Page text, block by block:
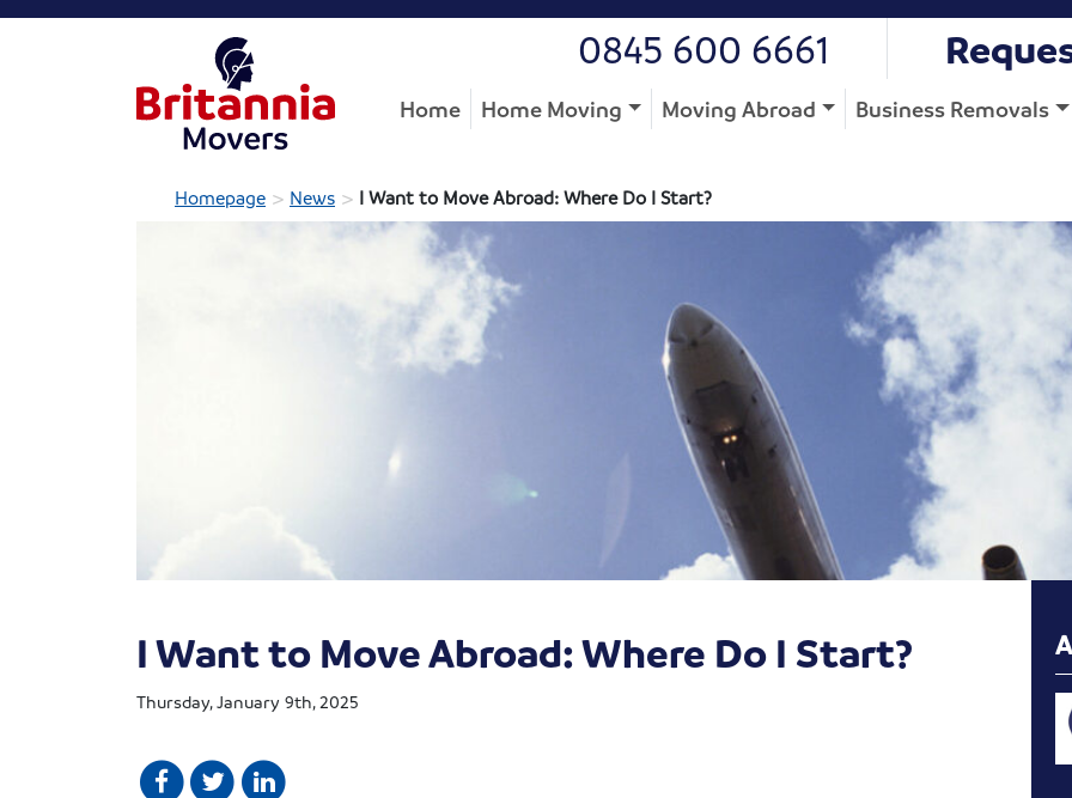
0845 600 6661
Home Home Moving Moving Abroad Business Removals
Homepage > News > I Want to Move Abroad: Where Do I Start?
I Want to Move Abroad: Where Do I Start?
Thursday, January 9th, 2025